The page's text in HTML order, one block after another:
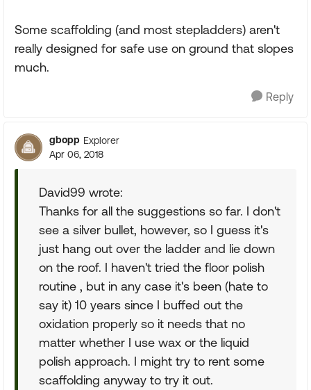
Some scaffolding (and most stepladders) aren't
really designed for safe use on ground that slopes
much.
Reply
gbopp Explorer
Apr 06, 2018
David99 wrote:
Thanks for all the suggestions so far. I don't
see a silver bullet, however, so I guess it's
just hang out over the ladder and lie down
on the roof. I haven't tried the floor polish
routine , but in any case it's been (hate to
say it) 10 years since I buffed out the
oxidation properly so it needs that no
matter whether I use wax or the liquid
polish approach. I might try to rent some
scaffolding anyway to try it out.